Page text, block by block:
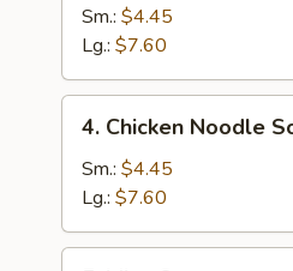
Rice
Soup
Sm.: $4.45
Lg.: $7.60
Chicken
Noodle
Soup
4. Chicken Noodle
Sm.: $4.45
Lg.: $7.60